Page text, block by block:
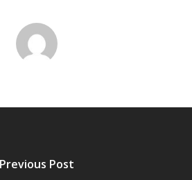
Previous Post